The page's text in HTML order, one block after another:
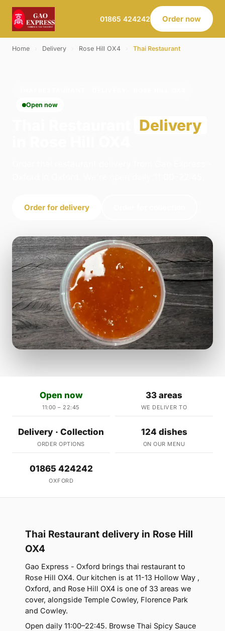
01865 424242 Order now
Home Delivery Rose Hill OX4 Thai Restaurant
Open now
Delivery
Order for delivery
Open now
11:00 – 22:45
33 areas
WE DELIVER TO
Delivery · Collection
ORDER OPTIONS
124 dishes
ON OUR MENU
01865 424242
OXFORD
Thai Restaurant delivery in Rose Hill
OX4
Gao Express - Oxford brings thai restaurant to
Rose Hill OX4. Our kitchen is at 11-13 Hollow Way ,
Oxford, and Rose Hill OX4 is one of 33 areas we
cover, alongside Temple Cowley, Florence Park
and Cowley.
Open daily 11:00–22:45. Browse Thai Spicy Sauce